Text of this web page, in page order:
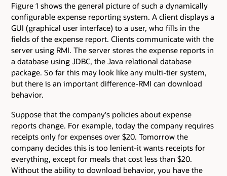
Figure 1 shows the general picture of such a dynamically
configurable expense reporting system. A client displays a
GUI (graphical user interface) to a user, who fills in the
fields of the expense report. Clients communicate with the
server using RMI. The server stores the expense reports in
a database using JDBC, the Java relational database
package. So far this may look like any multi-tier system,
but there is an important difference-RMI can download
behavior.
Suppose that the company's policies about expense
reports change. For example, today the company requires
receipts only for expenses over $20. Tomorrow the
company decides this is too lenient-it wants receipts for
everything, except for meals that cost less than $20.
Without the ability to download behavior, you have the